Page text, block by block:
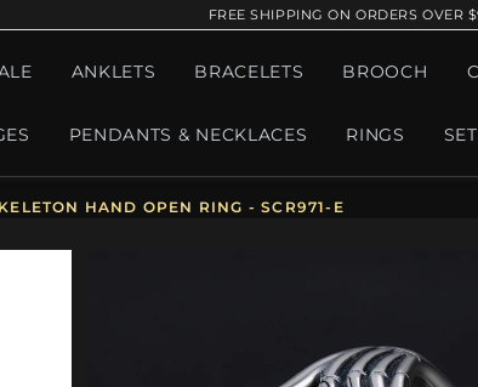
FREE SHIPPING ON ORDERS OVER
ANKLETS BRACELETS BROOCH
PENDANTS & NECKLACES RINGS SET
HAND OPEN RING - SCR971-E